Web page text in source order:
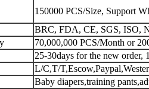
150000 PCS/Size, Support
BRC, FDA, CE, SGS, ISO,
70,000,000 PCS/Month or
25-30days for the new order,
L/C,T/
Baby diapers,training